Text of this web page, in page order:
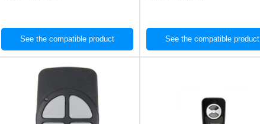
See the compatible product See the compatible product